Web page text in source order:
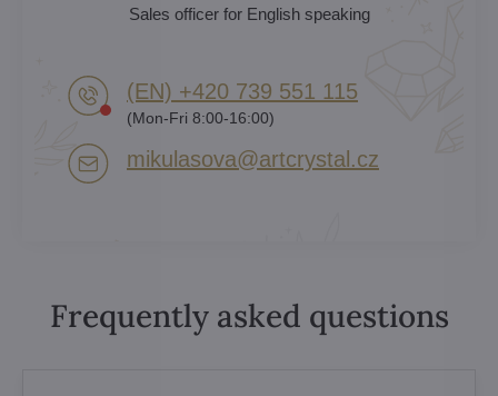
Sales officer for English speaking
(EN) +420 739 551 115
(Mon-Fri 8:00-16:00)
mikulasova​@artcrystal​.cz
Frequently asked questions